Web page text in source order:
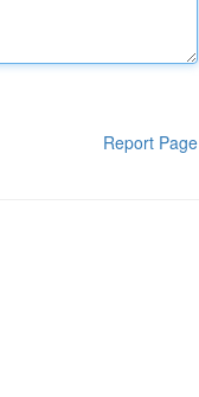
Report Page